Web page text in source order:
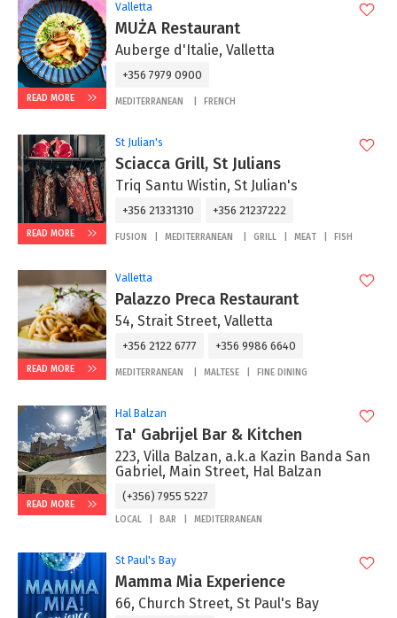
READ MORE
Valletta
MUŻA Restaurant
Auberge d'Italie, Valletta
+356 7979 0900
MEDITERRANEAN FRENCH
READ MORE
St Julian's
Sciacca Grill, St Julians
Triq Santu Wistin, St Julian's
+356 21331310 +356 21237222
FUSION MEDITERRANEAN GRILL MEAT FISH
READ MORE
Valletta
Palazzo Preca Restaurant
54, Strait Street, Valletta
+356 2122 6777 +356 9986 6640
MEDITERRANEAN MALTESE FINE DINING
READ MORE
Hal Balzan
Ta' Gabrijel Bar & Kitchen
223, Villa Balzan, a.k.a Kazin Banda San
Gabriel, Main Street, Hal Balzan
(+356) 7955 5227
LOCAL BAR MEDITERRANEAN
St Paul's Bay
Mamma Mia Experience
66, Church Street, St Paul's Bay